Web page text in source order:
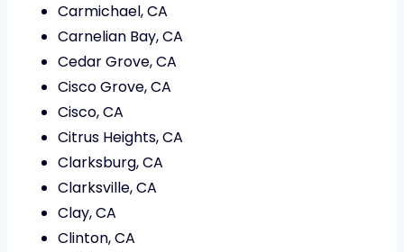
Carmichael, CA
Carnelian Bay, CA
Cedar Grove, CA
Cisco Grove, CA
Cisco, CA
Citrus Heights, CA
Clarksburg, CA
Clarksville, CA
Clay, CA
Clinton, CA